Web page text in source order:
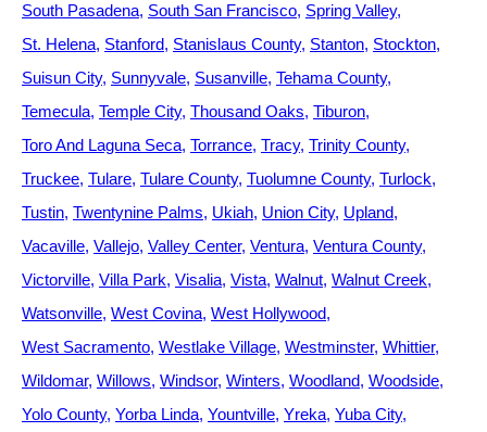
South Pasadena South San Francisco Spring Valley
St. Helena Stanford Stanislaus County Stanton Stockton
Suisun City Sunnyvale Susanville Tehama County
Temecula Temple City Thousand Oaks Tiburon
Toro And Laguna Seca Torrance Tracy Trinity County
Truckee Tulare Tulare County Tuolumne County Turlock
Tustin Twentynine Palms Ukiah Union City Upland
Vacaville Vallejo Valley Center Ventura Ventura County
Victorville Villa Park Visalia Vista Walnut Walnut Creek
Watsonville West Covina West Hollywood
West Sacramento Westlake Village Westminster Whittier
Wildomar Willows Windsor Winters Woodland Woodside
Yolo County Yorba Linda Yountville Yreka Yuba City